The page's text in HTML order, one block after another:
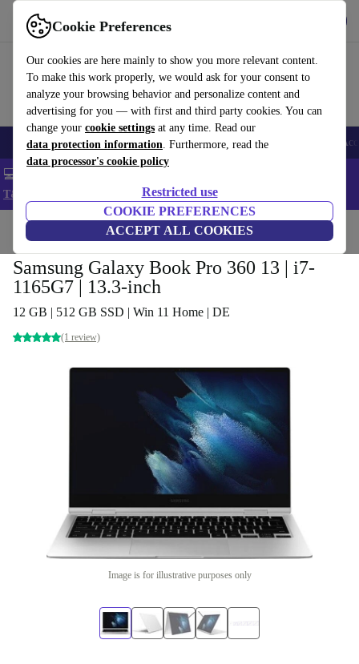
Cookie Preferences
Our cookies are here mainly to show you more relevant content.
To make this work properly, we would ask for your consent to
analyze your browsing behavior and personalize content and
advertising for you — with first and third party cookies. You can
change your cookie settings at any time. Read our
data protection information. Furthermore, read the
data processor's cookie policy
Restricted use
COOKIE PREFERENCES
ACCEPT ALL COOKIES
Use refurbed fast and easy
🎒 Back to school Smartphones Laptops Tablets Smartwatches
💻 Extra 5% off all MacBooks and laptops - Code: LAPTOP5 -
T&Cs
Home Laptops
Samsung Galaxy Book Pro 360 13 | i7-
1165G7 | 13.3-inch
12 GB | 512 GB SSD | Win 11 Home | DE
(1 review)
Image is for illustrative purposes only